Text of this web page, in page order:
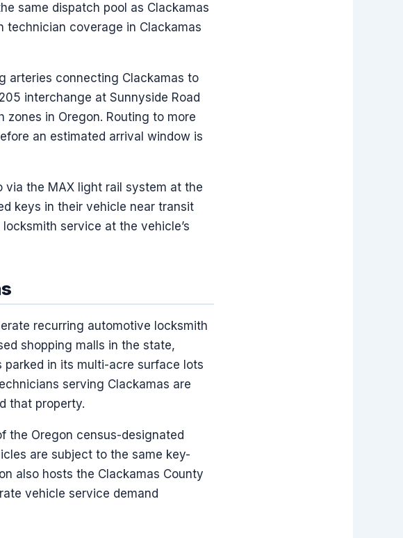
same dispatch pool as Clackamas
technician coverage in Clackamas
arteries connecting Clackamas to
interchange at Sunnyside Road
in Oregon. Routing to more
an estimated arrival window is
via the MAX light rail system at the
keys in their vehicle near transit
service at the vehicle’s
recurring automotive locksmith
shopping malls in the state,
in its multi-acre surface lots
serving Clackamas are
that property.
the Oregon census-designated
are subject to the same key-
also hosts the Clackamas County
vehicle service demand